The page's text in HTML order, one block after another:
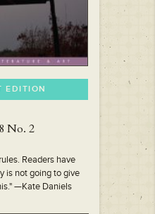
EDITION
No. 2
Readers have
is not going to give
—Kate Daniels